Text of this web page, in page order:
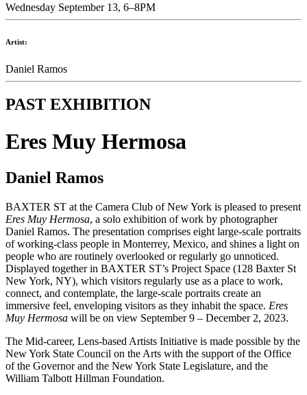
Wednesday September 13, 6–8PM
Artist:
Daniel Ramos
PAST EXHIBITION
Eres Muy Hermosa
Daniel Ramos
BAXTER ST at the Camera Club of New York is pleased to present
Eres Muy Hermosa, a solo exhibition of work by photographer
Daniel Ramos. The presentation comprises eight large-scale portraits
of working-class people in Monterrey, Mexico, and shines a light on
people who are routinely overlooked or regularly go unnoticed.
Displayed together in BAXTER ST’s Project Space (128 Baxter St
New York, NY), which visitors regularly use as a place to work,
connect, and contemplate, the large-scale portraits create an
immersive feel, enveloping visitors as they inhabit the space. Eres
Muy Hermosa will be on view September 9 – December 2, 2023.
The Mid-career, Lens-based Artists Initiative is made possible by the
New York State Council on the Arts with the support of the Office
of the Governor and the New York State Legislature, and the
William Talbott Hillman Foundation.